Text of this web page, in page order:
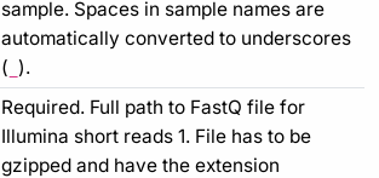
sample. Spaces in sample names are
automatically converted to underscores
( ).
Required. Full path to FastQ file for
Illumina short reads 1. File has to be
gzipped and have the extension